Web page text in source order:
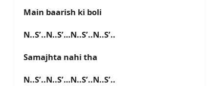
Main baarish ki boli
N..S’..N..S’…N..S’..N..S’..
Samajhta nahi tha
N..S’..N..S’…N..S’..N..S’..